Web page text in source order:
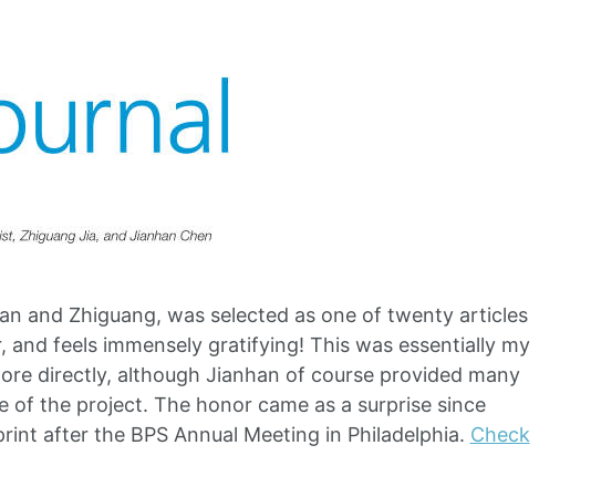
and Zhiguang, was selected as one of twenty articles
feels immensely gratifying! This was essentially my
directly, although Jianhan of course provided many
the project. The honor came as a surprise since
after the BPS Annual Meeting in Philadelphia. Check